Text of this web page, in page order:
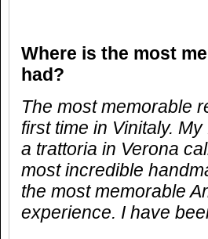
Where is the most
had?
The most memorable
first time in Vinitaly.
a trattoria in Verona
most incredible
the most memorable
experience. I have